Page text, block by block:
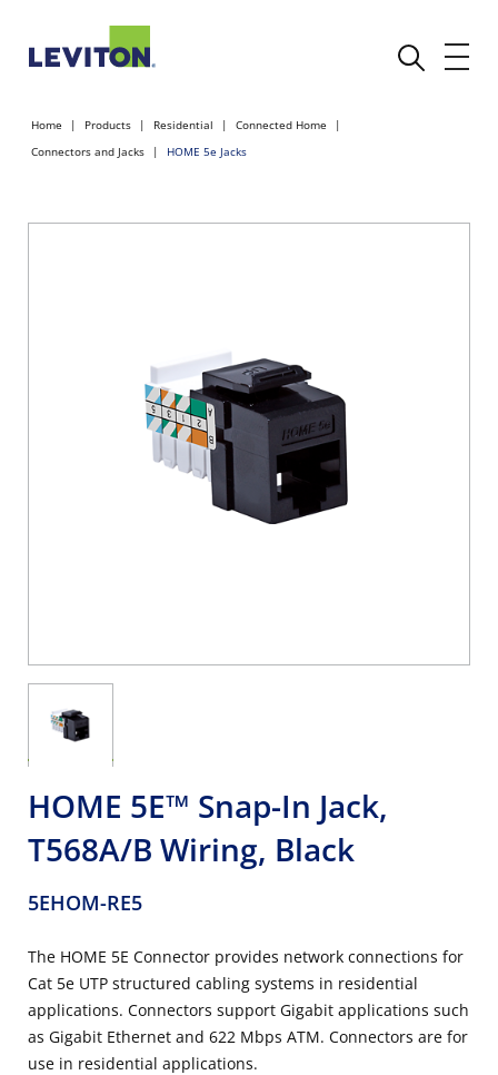
Home Products Residential
Connected Home
Connectors and Jacks
HOME 5e Jacks
HOME 5E™ Snap-In Jack,
T568A/B Wiring, Black
5EHOM-RE5
The HOME 5E Connector provides network connections for
Cat 5e UTP structured cabling systems in residential
applications. Connectors support Gigabit applications such
as Gigabit Ethernet and 622 Mbps ATM. Connectors are for
use in residential applications.